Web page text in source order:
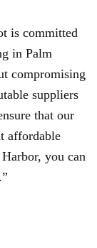
is committed
in Palm
compromising
suppliers
that our
affordable
you can